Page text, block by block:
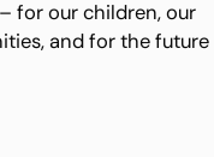
for our children, our
and for the future